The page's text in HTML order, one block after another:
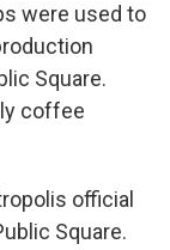
were used to
Square.
coffee
official
Square.